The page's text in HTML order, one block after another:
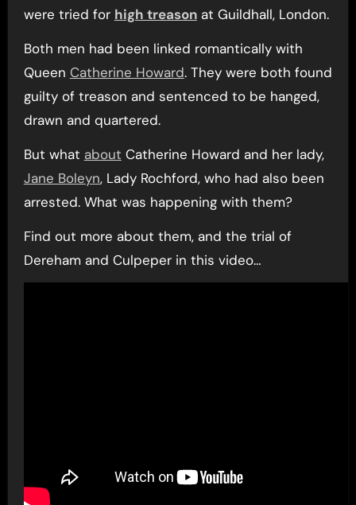
were tried for high treasonat Guildhall, London.
Both men had been linked romantically with
Queen Catherine Howard. They were both found
guilty of treason and sentenced to be hanged,
drawn and quartered.
But what about Catherine Howard and her lady,
Jane Boleyn, Lady Rochford, who had also been
arrested. What was happening with them?
Find out more about them, and the trial of
Dereham and Culpeper in this video…